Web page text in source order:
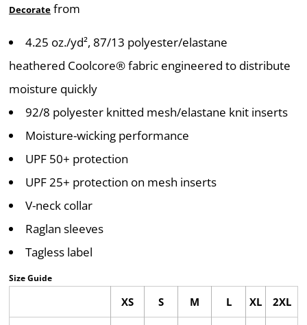
Decorate from
4.25 oz./yd², 87/13 polyester/elastane
heathered Coolcore® fabric engineered to distribute
moisture quickly
92/8 polyester knitted mesh/elastane knit inserts
Moisture-wicking performance
UPF 50+ protection
UPF 25+ protection on mesh inserts
V-neck collar
Raglan sleeves
Tagless label
Size Guide
XS S M L XL 2XL